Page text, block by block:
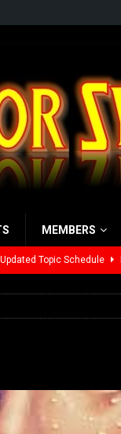
MEMBERS
Topic Schedule